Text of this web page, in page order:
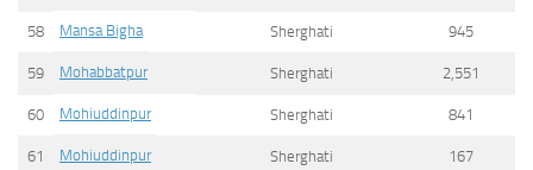
58 Mansa Bigha Sherghati 945
59 Mohabbatpur Sherghati 2,551
60 Mohiuddinpur Sherghati 841
61 Mohiuddinpur Sherghati 167